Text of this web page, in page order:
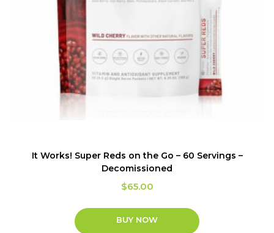
It Works! Super Reds on the Go – 60 Servings –
Decomissioned
$65.00
BUY NOW